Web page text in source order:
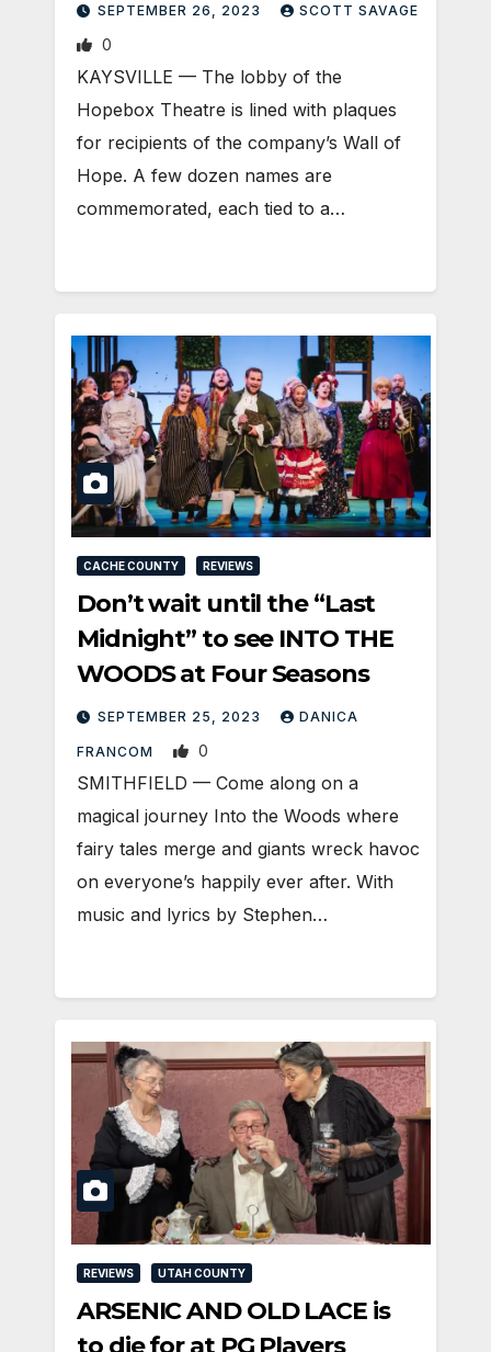
SEPTEMBER 26, 2023 SCOTT SAVAGE
0
KAYSVILLE — The lobby of the
Hopebox Theatre is lined with plaques
for recipients of the company’s Wall of
Hope. A few dozen names are
commemorated, each tied to a…
CACHE COUNTY REVIEWS
Don’t wait until the “Last
Midnight” to see INTO THE
WOODS at Four Seasons
SEPTEMBER 25, 2023 DANICA
FRANCOM 0
SMITHFIELD — Come along on a
magical journey Into the Woods where
fairy tales merge and giants wreck havoc
on everyone’s happily ever after. With
music and lyrics by Stephen…
REVIEWS UTAH COUNTY
ARSENIC AND OLD LACE is
to die for at PG Players